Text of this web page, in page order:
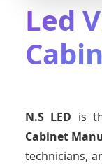
Led
N.S LED is
Cabinet
technicians,